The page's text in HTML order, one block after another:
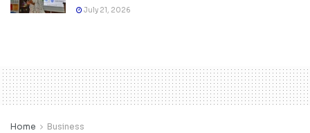
July 21, 2026
Home Business